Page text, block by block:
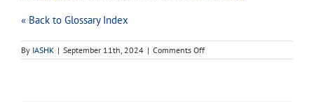
« Back to Glossary Index
By IASHK | September 11th, 2024 | Comments Offon
botanicals